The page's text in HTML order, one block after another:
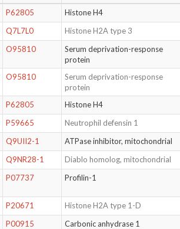
P62805 Histone H4
Q7L7L0 Histone H2A type 3
O95810
Serum deprivation-response
protein
O95810
Serum deprivation-response
protein
P62805 Histone H4
P59665 Neutrophil defensin 1
Q9UII2-1 ATPase inhibitor, mitochondrial
Q9NR28-1 Diablo homolog, mitochondrial
P07737 Profilin-1
P20671 Histone H2A type 1-D
P00915 Carbonic anhydrase 1